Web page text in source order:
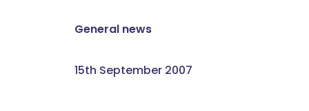
General news
15th September 2007